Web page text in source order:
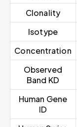
Clonality
Isotype
Concentration
Observed
Band KD
Human Gene
ID